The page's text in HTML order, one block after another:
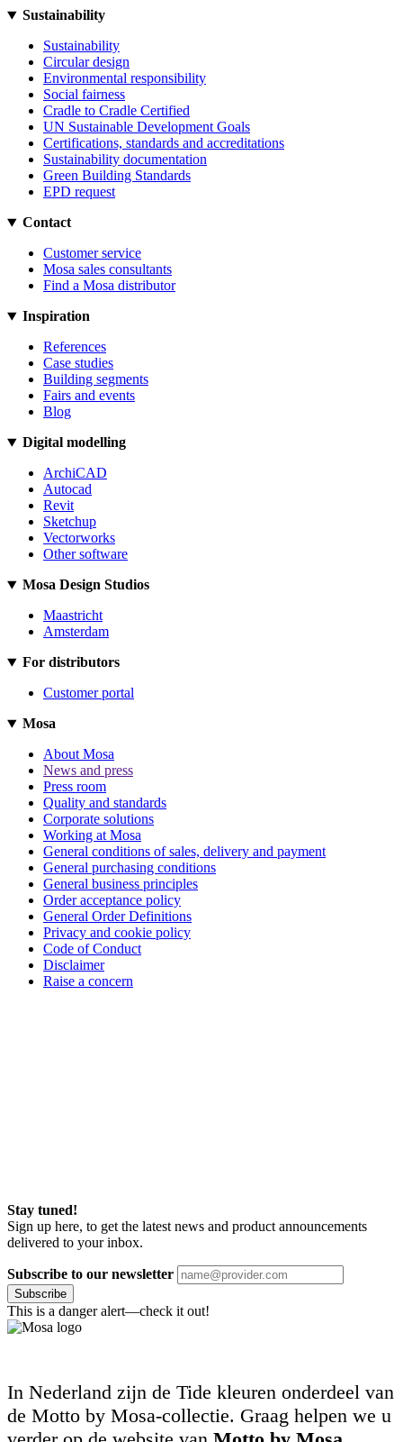
Sustainability
Sustainability
Circular design
Environmental responsibility
Social fairness
Cradle to Cradle Certified
UN Sustainable Development Goals
Certifications, standards and accreditations
Sustainability documentation
Green Building Standards
EPD request
Contact
Customer service
Mosa sales consultants
Find a Mosa distributor
Inspiration
References
Case studies
Building segments
Fairs and events
Blog
Digital modelling
ArchiCAD
Autocad
Revit
Sketchup
Vectorworks
Other software
Mosa Design Studios
Maastricht
Amsterdam
For distributors
Customer portal
Mosa
About Mosa
News and press
Press room
Quality and standards
Corporate solutions
Working at Mosa
General conditions of sales, delivery and payment
General purchasing conditions
General business principles
Order acceptance policy
General Order Definitions
Privacy and cookie policy
Code of Conduct
Disclaimer
Raise a concern
Stay tuned!
Sign up here, to get the latest news and product announcements
delivered to your inbox.
Subscribe to our newsletter
Subscribe
This is a danger alert—check it out!
In Nederland zijn de Tide kleuren onderdeel van
de Motto by Mosa-collectie. Graag helpen we u